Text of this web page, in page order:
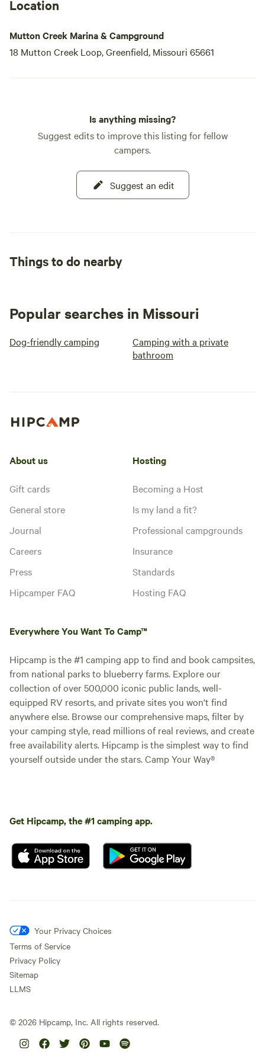
Location
Mutton Creek Marina & Campground
18 Mutton Creek Loop, Greenfield, Missouri 65661
Is anything missing?
Suggest edits to improve this listing for fellow
campers.
Suggest an edit
Things to do nearby
Popular searches in Missouri
Dog-friendly camping
Camping with a private
bathroom
About us
Gift cards
General store
Journal
Careers
Press
Hipcamper FAQ
Hosting
Becoming a Host
Is my land a fit?
Professional campgrounds
Insurance
Standards
Hosting FAQ
Everywhere You Want To Camp™
Hipcamp is the #1 camping app to find and book campsites,
from national parks to blueberry farms. Explore our
collection of over 500,000 iconic public lands, well-
equipped RV resorts, and private sites you won't find
anywhere else. Browse our comprehensive maps, filter by
your camping style, read millions of real reviews, and create
free availability alerts. Hipcamp is the simplest way to find
yourself outside under the stars. Camp Your Way®
Get Hipcamp, the #1 camping app.
Your Privacy Choices
Terms of Service
Privacy Policy
Sitemap
LLMS
© 2026 Hipcamp, Inc. All rights reserved.